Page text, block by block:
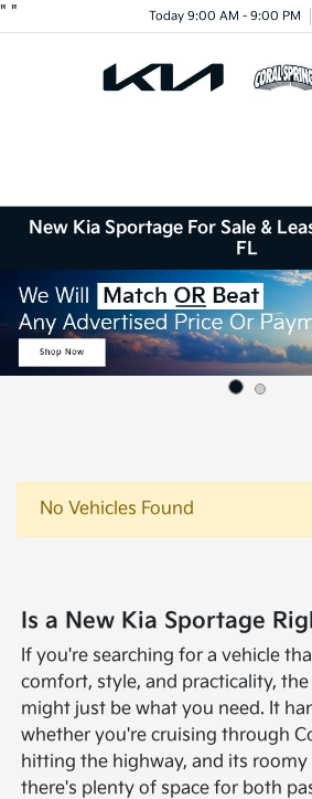
" " Today 9:00 AM - 9:00 PM
New Kia Sportage For Sale &
FL
No Vehicles Found
Is a New Kia Sportage
If you're searching for a vehicle
comfort, style, and practicality,
might just be what you need. It
whether you're cruising through
hitting the highway, and its
there's plenty of space for both